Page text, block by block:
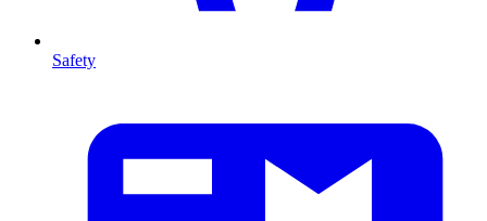
Safety